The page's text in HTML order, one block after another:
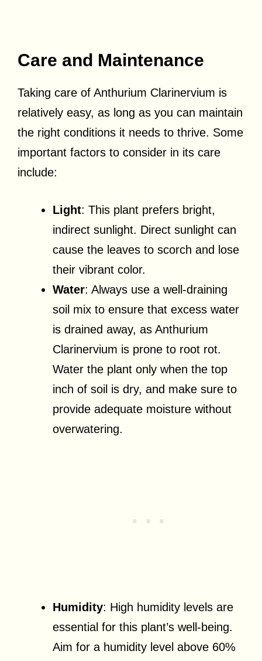
Care and Maintenance
Taking care of Anthurium Clarinervium is
relatively easy, as long as you can maintain
the right conditions it needs to thrive. Some
important factors to consider in its care
include:
Light: This plant prefers bright,
indirect sunlight. Direct sunlight can
cause the leaves to scorch and lose
their vibrant color.
Water: Always use a well-draining
soil mix to ensure that excess water
is drained away, as Anthurium
Clarinervium is prone to root rot.
Water the plant only when the top
inch of soil is dry, and make sure to
provide adequate moisture without
overwatering.
Humidity: High humidity levels are
essential for this plant’s well-being.
Aim for a humidity level above 60%